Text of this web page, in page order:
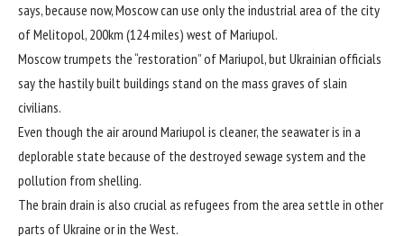
says, because now, Moscow can use only the industrial area of the city
of Melitopol, 200km (124 miles) west of Mariupol.
Moscow trumpets the “restoration” of Mariupol, but Ukrainian officials
say the hastily built buildings stand on the mass graves of slain
civilians.
Even though the air around Mariupol is cleaner, the seawater is in a
deplorable state because of the destroyed sewage system and the
pollution from shelling.
The brain drain is also crucial as refugees from the area settle in other
parts of Ukraine or in the West.